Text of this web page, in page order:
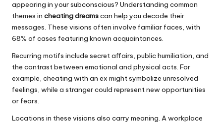
appearing in your subconscious? Understanding common
themes in cheating dreamscan help you decode their
messages. These visions often involve familiar faces, with
68% of cases featuring known acquaintances.
Recurring motifs include secret affairs, public humiliation, and
the contrast between emotional and physical acts. For
example, cheating with an ex might symbolize unresolved
feelings, while a stranger could represent new opportunities
or fears.
Locations in these visions also carry meaning. A workplace